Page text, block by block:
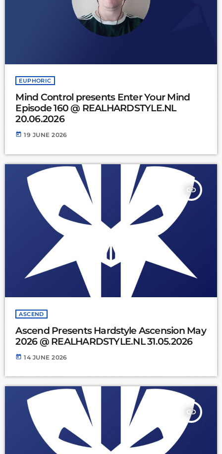
EUPHORIC
Mind Control presents Enter Your Mind
Episode 160 @ REALHARDSTYLE.NL
20.06.2026
today 19 JUNE 2026
insert_link
ASCEND
Ascend Presents Hardstyle Ascension May
2026 @ REALHARDSTYLE.NL 31.05.2026
today 14 JUNE 2026
insert_link